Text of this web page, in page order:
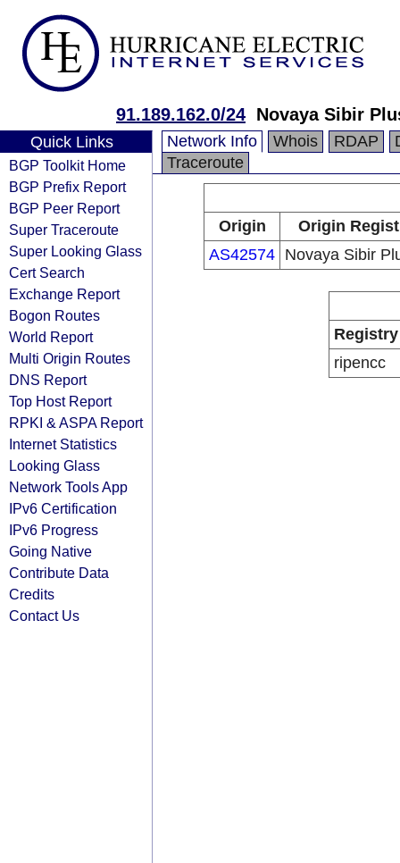
91.189.162.0/24 Novaya Sibir
Quick Links
BGP Toolkit Home
BGP Prefix Report
BGP Peer Report
Super Traceroute
Super Looking Glass
Cert Search
Exchange Report
Bogon Routes
World Report
Multi Origin Routes
DNS Report
Top Host Report
RPKI & ASPA Report
Internet Statistics
Looking Glass
Network Tools App
IPv6 Certification
IPv6 Progress
Going Native
Contribute Data
Credits
Contact Us
Network Info Whois RDAP
Traceroute
Origin
Origin
AS42574 Novaya Sibir
Registry
ripencc